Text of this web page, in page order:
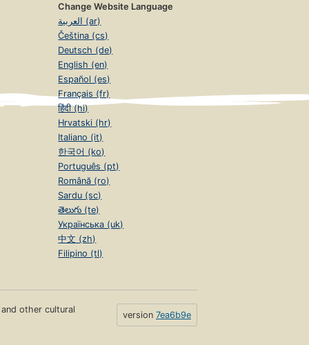
Change Website Language
العربية (ar)
Čeština (cs)
Deutsch (de)
English (en)
Español (es)
Français (fr)
हिंदी (hi)
Hrvatski (hr)
Italiano (it)
한국어 (ko)
Português (pt)
Română (ro)
Sardu (sc)
తెలుగు (te)
Українська (uk)
中文 (zh)
Filipino (tl)
other cultural
version 7ea6b9e